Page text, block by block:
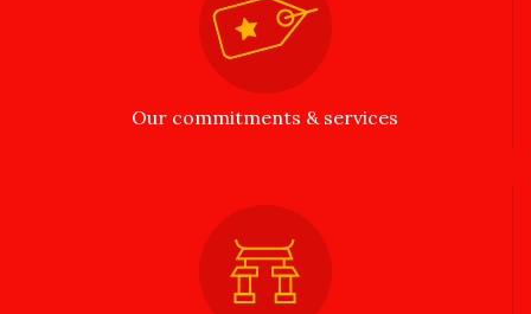
Our commitments & services